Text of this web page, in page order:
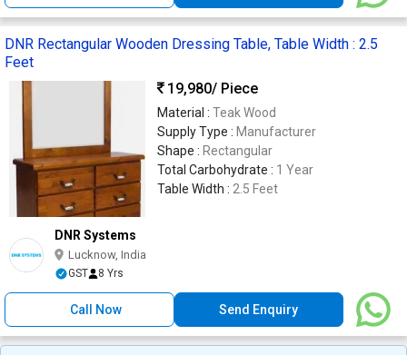
DNR Rectangular Wooden Dressing Table, Table Width : 2.5
Feet
19,980/ Piece
Material : Teak Wood
Supply Type : Manufacturer
Shape : Rectangular
Total Carbohydrate : 1 Year
Table Width : 2.5 Feet
DNR Systems
Lucknow, India
GST 8 Yrs
Call Now Send Enquiry